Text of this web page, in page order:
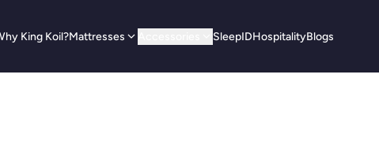
King Koil?Mattresses SleepIDHospitalityBlogs